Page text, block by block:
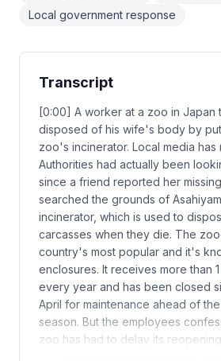
Local government response
Transcript
[0:00] A worker at a zoo in Japan
disposed of his wife's body by
zoo's incinerator. Local media has
Authorities had actually been
since a friend reported her
searched the grounds of
incinerator, which is used to
carcasses when they die. The
country's most popular and it's
enclosures. It receives more than
every year and has been closed
April for maintenance ahead of
season. But the employees
zoo has had to delay its reopening